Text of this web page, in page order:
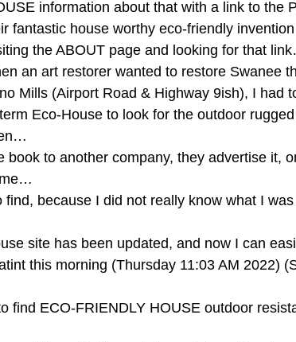
pot overdose overload schizophrenia
TheNidiAcademy.vhx.tv Tolkien U of T
information about that with a link to the
fantastic house worthy eco-friendly
the ABOUT page and looking for that
an art restorer wanted to restore Swanee
Mills (Airport Road & Highway 9ish), I had
Eco-House to look for the outdoor
book to another company, they advertise it,
because I did not really know what I
site has been updated, and now I can
this morning (Thursday 11:03 AM 2022)
find ECO-FRIENDLY HOUSE outdoor